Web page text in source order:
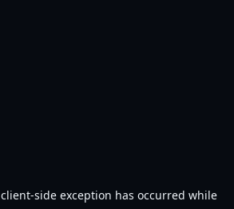
client-side exception has occurred while